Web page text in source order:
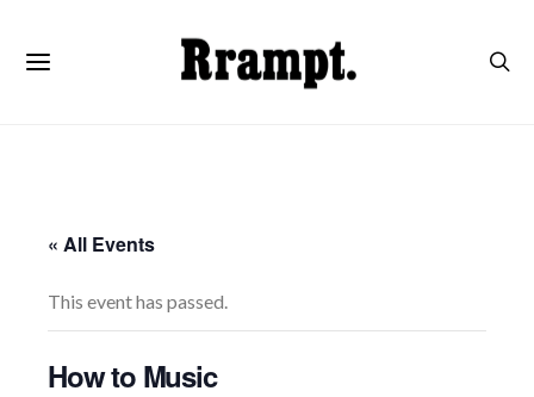
« All Events
This event has passed.
How to Music